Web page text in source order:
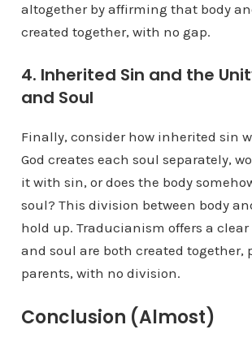
altogether by affirming that body
created together, with no gap.
4. Inherited Sin and the
and Soul
Finally, consider how inherited sin
God creates each soul separately,
it with sin, or does the body
soul? This division between body
hold up. Traducianism offers a
and soul are both created together,
parents, with no division.
Conclusion (Almost)